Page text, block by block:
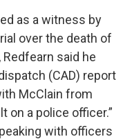
as a witness by
over the death of
said he
(CAD) report
McClain from
on a police officer.”
with officers